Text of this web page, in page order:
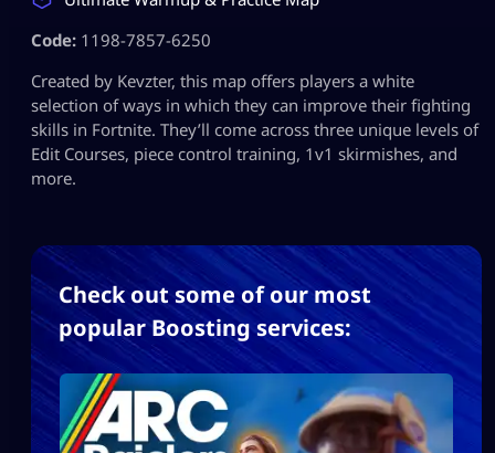
Code: 1198-7857-6250
Created by Kevzter, this map offers players a white
selection of ways in which they can improve their fighting
skills in Fortnite. They’ll come across three unique levels of
Edit Courses, piece control training, 1v1 skirmishes, and
more.
Check out some of our most
popular Boosting services: